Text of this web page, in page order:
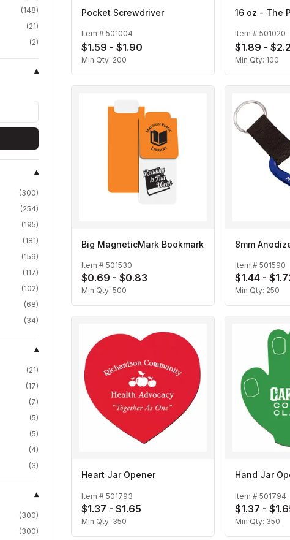
(148)
(21)
(2)
▾
▾
(300)
(254)
(195)
(181)
(159)
(117)
(102)
(68)
(34)
▾
(21)
(17)
(7)
(5)
(5)
(4)
(3)
▾
(300)
(300)
Pocket Screwdriver
Item # 501004
$1.59 - $1.90
Min Qty: 200
16 oz - The
Item # 501020
$1.89 -
Min Qty: 100
Big MagneticMark Bookmark
Item # 501530
$0.69 - $0.83
Min Qty: 500
8mm
Item # 501590
$1.44 -
Min Qty: 250
Heart Jar Opener
Item # 501793
$1.37 - $1.65
Min Qty: 350
Hand Jar
Item # 501794
$1.37 -
Min Qty: 350